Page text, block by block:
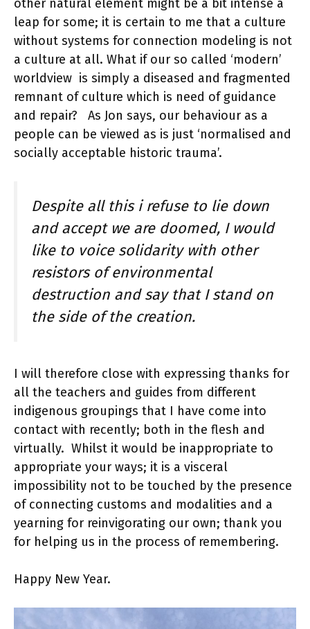
other natural element might be a bit intense a
leap for some; it is certain to me that a culture
without systems for connection modeling is not
a culture at all. What if our so called ‘modern’
worldview is simply a diseased and fragmented
remnant of culture which is need of guidance
and repair? As Jon says, our behaviour as a
people can be viewed as is just ‘normalised and
socially acceptable historic trauma’.
Despite all this i refuse to lie down
and accept we are doomed, I would
like to voice solidarity with other
resistors of environmental
destruction and say that I stand on
the side of the creation.
I will therefore close with expressing thanks for
all the teachers and guides from different
indigenous groupings that I have come into
contact with recently; both in the flesh and
virtually. Whilst it would be inappropriate to
appropriate your ways; it is a visceral
impossibility not to be touched by the presence
of connecting customs and modalities and a
yearning for reinvigorating our own; thank you
for helping us in the process of remembering.
Happy New Year.